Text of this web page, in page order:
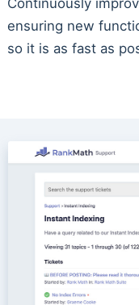
Continuously
ensuring new
so it is as fast as